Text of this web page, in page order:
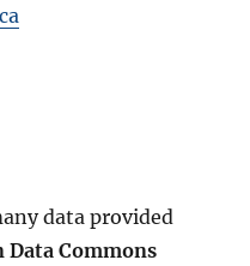
data provided
Data Commons